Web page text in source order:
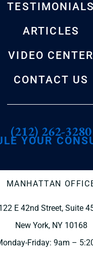
TESTIMONIALS
ARTICLES
VIDEO CENTER
CONTACT US
(212) 262-3280
YOUR
MANHATTAN
E 42nd Street, Suite
New York, NY 10168
Friday: 9am –